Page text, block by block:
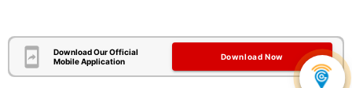
Download Our Official
Mobile Application
Download Now